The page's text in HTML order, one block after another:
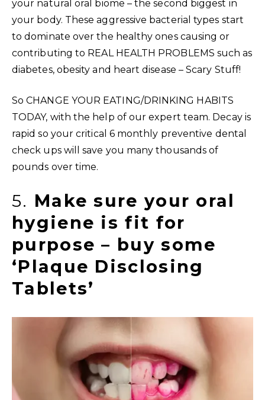
your natural oral biome – the second biggest in
your body. These aggressive bacterial types start
to dominate over the healthy ones causing or
contributing to REAL HEALTH PROBLEMS such as
diabetes, obesity and heart disease – Scary Stuff!
So CHANGE YOUR EATING/DRINKING HABITS
TODAY, with the help of our expert team. Decay is
rapid so your critical 6 monthly preventive dental
check ups will save you many thousands of
pounds over time.
5. Make sure your oral
hygiene is fit for
purpose – buy some
‘Plaque Disclosing
Tablets’